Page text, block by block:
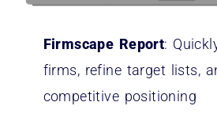
Firmscape Report:
firms, refine target lists,
competitive positioning